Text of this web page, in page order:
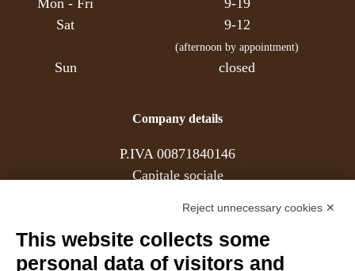
Mon - Fri
9-19
Sat
9-12
(afternoon by appointment)
Sun closed
Company details
P.IVA 00871840146
Capitale sociale
Members
Reject unnecessary cookies ✕
This website collects some
personal data of visitors and